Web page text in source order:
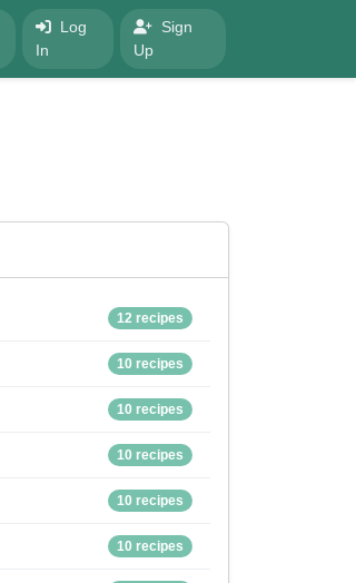
Log
In
Sign
Up
12 recipes
10 recipes
10 recipes
10 recipes
10 recipes
10 recipes